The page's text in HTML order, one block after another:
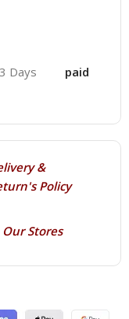
Days paid
&
Policy
Our Stores